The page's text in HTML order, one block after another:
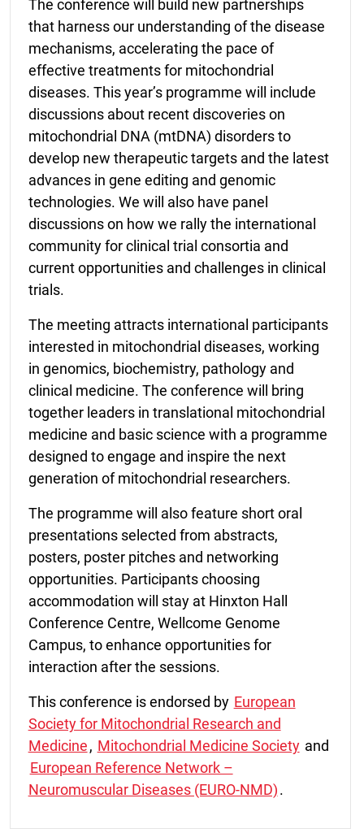
The conference will build new partnerships
that harness our understanding of the disease
mechanisms, accelerating the pace of
effective treatments for mitochondrial
diseases. This year’s programme will include
discussions about recent discoveries on
mitochondrial DNA (mtDNA) disorders to
develop new therapeutic targets and the latest
advances in gene editing and genomic
technologies. We will also have panel
discussions on how we rally the international
community for clinical trial consortia and
current opportunities and challenges in clinical
trials.
The meeting attracts international participants
interested in mitochondrial diseases, working
in genomics, biochemistry, pathology and
clinical medicine. The conference will bring
together leaders in translational mitochondrial
medicine and basic science with a programme
designed to engage and inspire the next
generation of mitochondrial researchers.
The programme will also feature short oral
presentations selected from abstracts,
posters, poster pitches and networking
opportunities. Participants choosing
accommodation will stay at Hinxton Hall
Conference Centre, Wellcome Genome
Campus, to enhance opportunities for
interaction after the sessions.
This conference is endorsed by European
Society for Mitochondrial Research and
Medicine, Mitochondrial Medicine Society and
European Reference Network –
Neuromuscular Diseases (EURO-NMD).